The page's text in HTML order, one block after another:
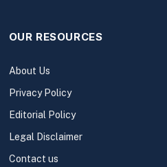
OUR RESOURCES
About Us
Privacy Policy
Editorial Policy
Legal Disclaimer
Contact us